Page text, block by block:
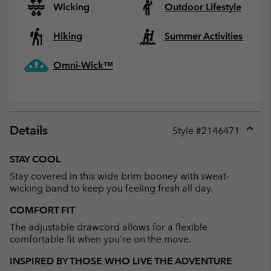
Wicking Outdoor Lifestyle
Hiking Summer Activities
Omni-Wick™
Details Style #2146471
STAY COOL
Stay covered in this wide brim booney with sweat-
wicking band to keep you feeling fresh all day.
COMFORT FIT
The adjustable drawcord allows for a flexible
comfortable fit when you're on the move.
INSPIRED BY THOSE WHO LIVE THE ADVENTURE